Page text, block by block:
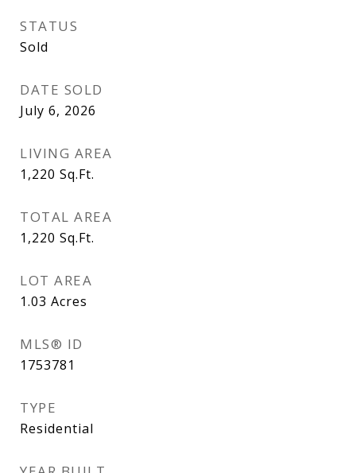
STATUS
Sold
DATE SOLD
July 6, 2026
LIVING AREA
1,220 Sq.Ft.
TOTAL AREA
1,220 Sq.Ft.
LOT AREA
1.03 Acres
MLS® ID
1753781
TYPE
Residential